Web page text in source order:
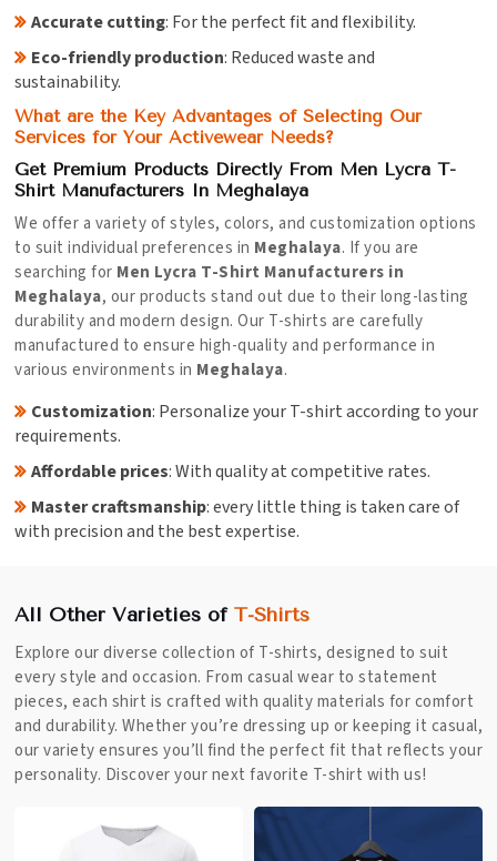
Accurate cutting: For the perfect fit and flexibility.
Eco-friendly production: Reduced waste and
sustainability.
What are the Key Advantages of Selecting Our
Services for Your Activewear Needs?
Get Premium Products Directly From Men Lycra T-
Shirt Manufacturers In Meghalaya
We offer a variety of styles, colors, and customization options
to suit individual preferences in Meghalaya. If you are
searching for Men Lycra T-Shirt Manufacturers in
Meghalaya, our products stand out due to their long-lasting
durability and modern design. Our T-shirts are carefully
manufactured to ensure high-quality and performance in
various environments in Meghalaya.
Customization: Personalize your T-shirt according to your
requirements.
Affordable prices: With quality at competitive rates.
Master craftsmanship: every little thing is taken care of
with precision and the best expertise.
All Other Varieties of T-Shirts
Explore our diverse collection of T-shirts, designed to suit
every style and occasion. From casual wear to statement
pieces, each shirt is crafted with quality materials for comfort
and durability. Whether you’re dressing up or keeping it casual,
our variety ensures you’ll find the perfect fit that reflects your
personality. Discover your next favorite T-shirt with us!